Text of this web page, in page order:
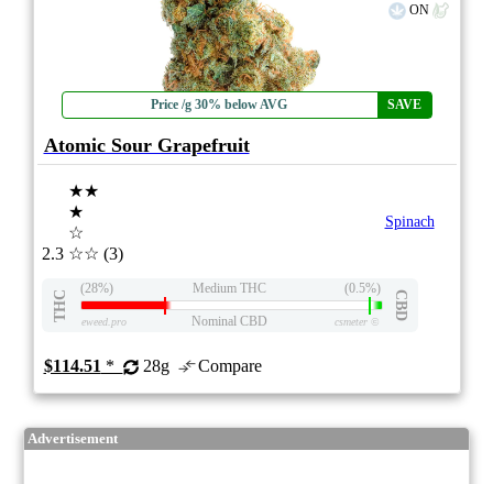
Price /g 30% below AVG SAVE
ON
Atomic Sour Grapefruit
2.3
★★
★
☆
☆☆ (3)
Spinach
THC
(28%) Medium THC (0.5%)
CBD
eweed.pro Nominal CBD csmeter©
$114.51 * 28g Compare
Advertisement